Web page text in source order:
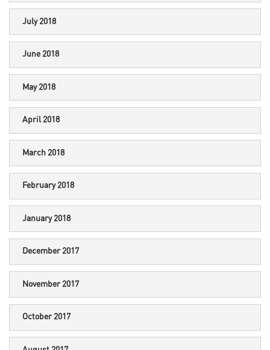
July 2018
June 2018
May 2018
April 2018
March 2018
February 2018
January 2018
December 2017
November 2017
October 2017